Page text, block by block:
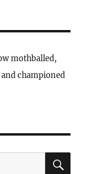
mothballed,
championed